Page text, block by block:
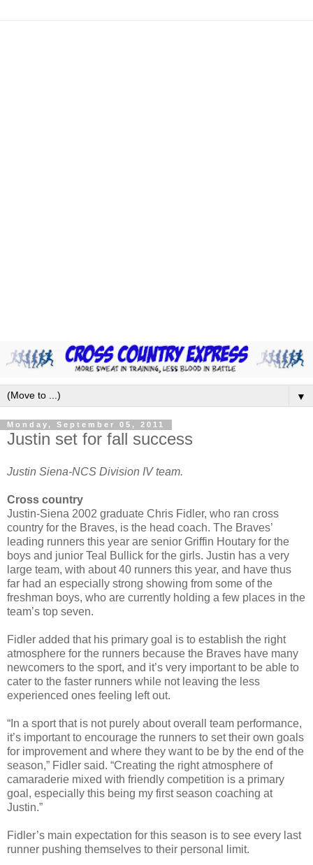
▼
Monday, September 05, 2011
Justin set for fall success
Justin Siena-NCS Division IV team.
Cross country
Justin-Siena 2002 graduate Chris Fidler, who ran cross
country for the Braves, is the head coach. The Braves’
leading runners this year are senior Griffin Houtary for the
boys and junior Teal Bullick for the girls. Justin has a very
large team, with about 40 runners this year, and have thus
far had an especially strong showing from some of the
freshman boys, who are currently holding a few places in the
team’s top seven.
Fidler added that his primary goal is to establish the right
atmosphere for the runners because the Braves have many
newcomers to the sport, and it’s very important to be able to
cater to the faster runners while not leaving the less
experienced ones feeling left out.
“In a sport that is not purely about overall team performance,
it’s important to encourage the runners to set their own goals
for improvement and where they want to be by the end of the
season,” Fidler said. “Creating the right atmosphere of
camaraderie mixed with friendly competition is a primary
goal, especially this being my first season coaching at
Justin.”
Fidler’s main expectation for this season is to see every last
runner pushing themselves to their personal limit.